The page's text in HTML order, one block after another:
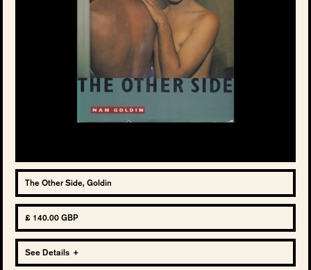
The Other Side, Goldin
£ 140.00 GBP
See Details +